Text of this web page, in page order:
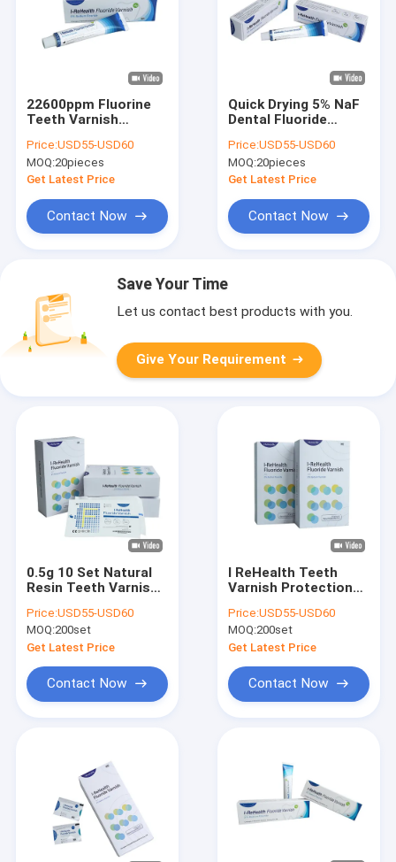
22600ppm Fluorine
Teeth Varnish
Children's Teeth
Price:USD55-USD60
MOQ:20pieces
Get Latest Price
Contact Now
Quick Drying 5% NaF
Dental Fluoride
Prevent Dental
Caries
Price:USD55-USD60
MOQ:20pieces
Get Latest Price
Contact Now
Save Your Time
Let us contact best products with you.
Give Your Requirement
0.5g 10 Set Natural
Resin Teeth Varnish
Sensitivity
Price:USD55-USD60
MOQ:200set
Get Latest Price
Contact Now
I ReHealth Teeth
Varnish Protection
Fluoride Treatment
Price:USD55-USD60
MOQ:200set
Get Latest Price
Contact Now